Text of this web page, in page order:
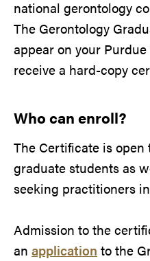
national gerontology
The Gerontology
appear on your
receive a hard-copy
Who can enroll?
The Certificate is
graduate students as
seeking practitioners
Admission to the
an application to the